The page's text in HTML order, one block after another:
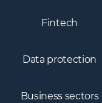
Fintech
Data protection
Business sectors